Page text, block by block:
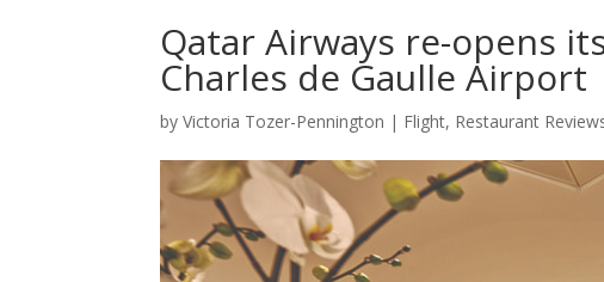
Qatar Airways re-opens
Charles de Gaulle Airport
byVictoria Tozer-Pennington | Flight, Restaurant